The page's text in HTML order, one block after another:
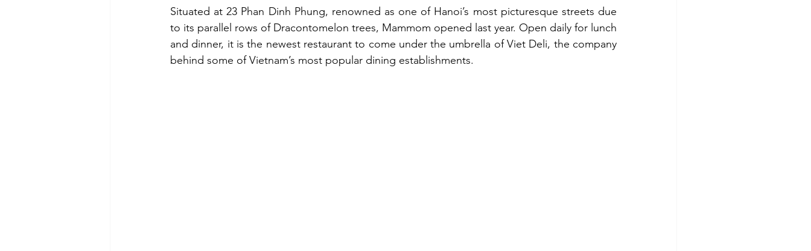
Situated at 23 Phan Dinh Phung, renowned as one of Hanoi’s most picturesque streets due
to its parallel rows of Dracontomelon trees, Mammom opened last year. Open daily for lunch
and dinner, it is the newest restaurant to come under the umbrella of Viet Deli, the company
behind some of Vietnam’s most popular dining establishments.